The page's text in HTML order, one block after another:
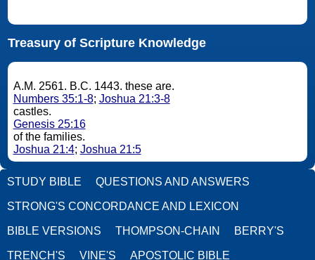
Treasury of Scripture Knowledge
A.M. 2561. B.C. 1443. these are.
Numbers 35:1-8; Joshua 21:3-8
castles.
Genesis 25:16
of the families.
Joshua 21:4; Joshua 21:5
STUDY BIBLE QUESTIONS AND ANSWERS
STRONG'S CONCORDANCE AND LEXICON
BIBLE VERSIONS THOMPSON-CHAIN BERRY'S
TRENCH'S VINE'S APOSTOLIC BIBLE